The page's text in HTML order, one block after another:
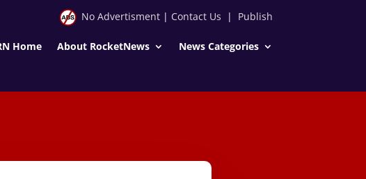
No Advertisment| Contact Us | Publish
Home About RocketNews News Categories